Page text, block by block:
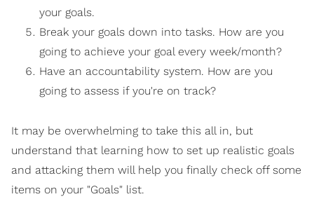
your goals.
Break your goals down into tasks. How are you
going to achieve your goal every week/month?
Have an accountability system. How are you
going to assess if you're on track?
It may be overwhelming to take this all in, but
understand that learning how to set up realistic goals
and attacking them will help you finally check off some
items on your "Goals" list.